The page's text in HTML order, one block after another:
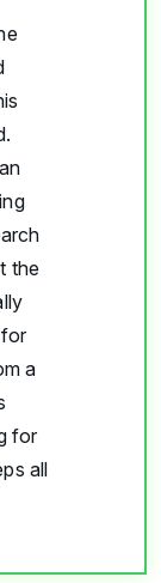
the
a
for
all